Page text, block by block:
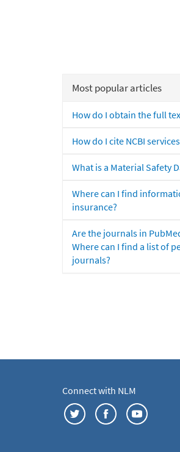
Most popular articles
How do I obtain the full
How do I cite NCBI
What is a Material Safety
Where can I find
insurance?
Are the journals in
Where can I find a list of
journals?
Connect with NLM